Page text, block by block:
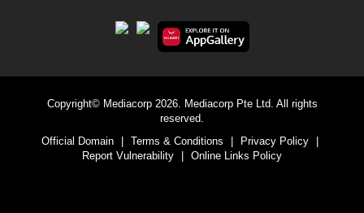
Copyright© Mediacorp 2026. Mediacorp Pte Ltd. All rights
reserved.
Official Domain
Terms & Conditions Privacy Policy
Report Vulnerability
Online Links Policy